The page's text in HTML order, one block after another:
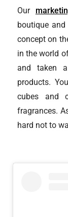
Our
boutique
concept on
in the world
and taken
products.
cubes and
fragrances.
hard not to